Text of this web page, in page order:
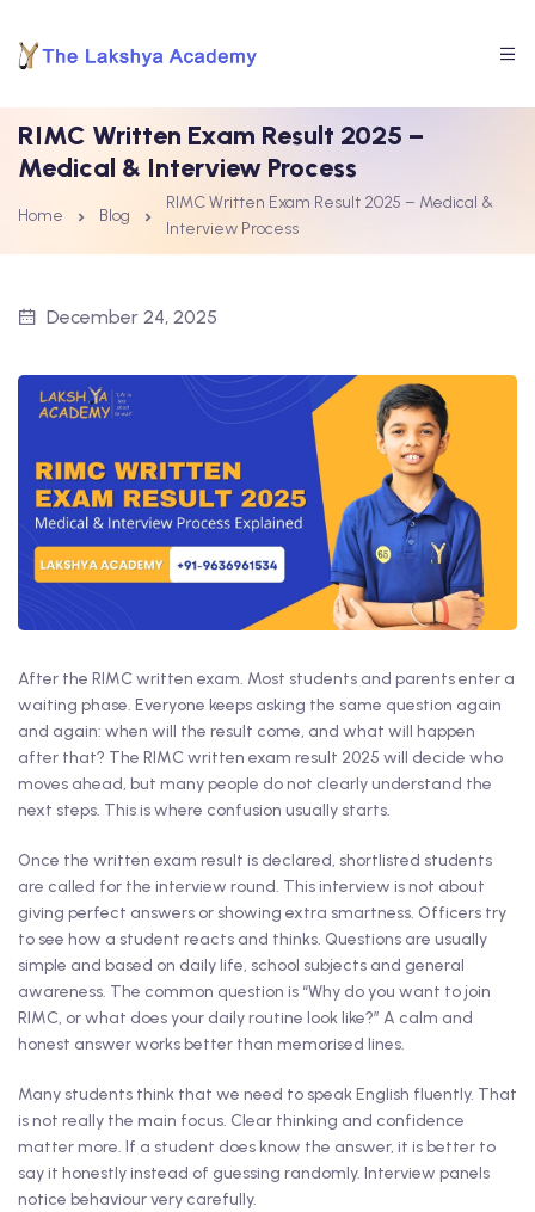
RIMC Written Exam Result 2025 –
Medical & Interview Process
Home Blog
RIMC Written Exam Result 2025 – Medical &
Interview Process
December 24, 2025
After the RIMC written exam. Most students and parents enter a
waiting phase. Everyone keeps asking the same question again
and again: when will the result come, and what will happen
after that? The RIMC written exam result 2025 will decide who
moves ahead, but many people do not clearly understand the
next steps. This is where confusion usually starts.
Once the written exam result is declared, shortlisted students
are called for the interview round. This interview is not about
giving perfect answers or showing extra smartness. Officers try
to see how a student reacts and thinks. Questions are usually
simple and based on daily life, school subjects and general
awareness. The common question is “Why do you want to join
RIMC, or what does your daily routine look like?” A calm and
honest answer works better than memorised lines.
Many students think that we need to speak English fluently. That
is not really the main focus. Clear thinking and confidence
matter more. If a student does know the answer, it is better to
say it honestly instead of guessing randomly. Interview panels
notice behaviour very carefully.